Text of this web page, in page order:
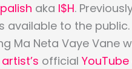
aka I$H.
available to the
Ma Neta Vaye Vane
artist’s official YouTube